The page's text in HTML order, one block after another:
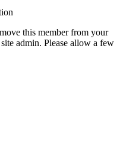
this member from your
admin. Please allow a few